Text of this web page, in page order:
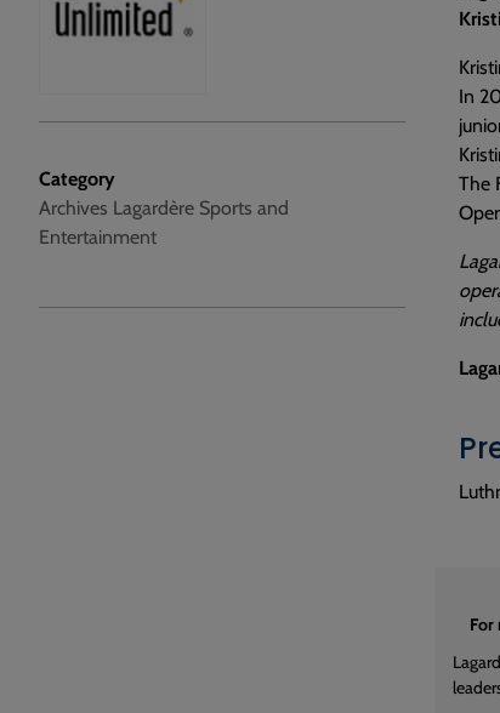
Category
Archives Lagardère Sports and
Entertainment
In
The
For